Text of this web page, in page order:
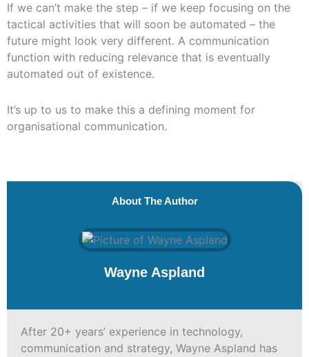
If we can’t make the step – if we keep focusing on the
tactical activities that will soon be automated – the
future might look very different. A communication
function with reducing relevance that is eventually
automated out of existence.
It’s up to us to make this a defining moment for
organisational communication.
About The Author
Wayne Aspland
After 20+ years’ experience in technology,
communication and strategy, Wayne Aspland has